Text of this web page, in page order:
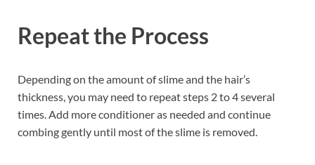
Repeat the Process
Depending on the amount of slime and the hair’s
thickness, you may need to repeat steps 2 to 4 several
times. Add more conditioner as needed and continue
combing gently until most of the slime is removed.